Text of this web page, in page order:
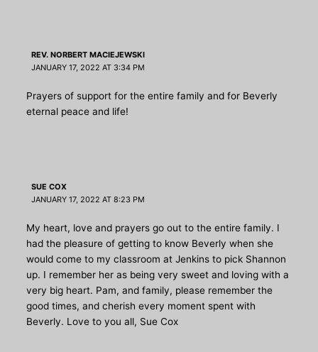
REV. NORBERT MACIEJEWSKI
JANUARY 17, 2022 AT 3:34 PM
Prayers of support for the entire family and for Beverly
eternal peace and life!
SUE COX
JANUARY 17, 2022 AT 8:23 PM
My heart, love and prayers go out to the entire family. I
had the pleasure of getting to know Beverly when she
would come to my classroom at Jenkins to pick Shannon
up. I remember her as being very sweet and loving with a
very big heart. Pam, and family, please remember the
good times, and cherish every moment spent with
Beverly. Love to you all, Sue Cox